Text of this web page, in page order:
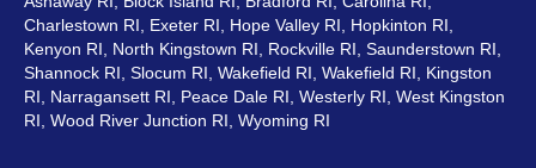
Charlestown RI, Exeter RI, Hope Valley RI, Hopkinton RI,
Kenyon RI, North Kingstown RI, Rockville RI, Saunderstown RI,
Shannock RI, Slocum RI, Wakefield RI, Wakefield RI, Kingston
RI, Narragansett RI, Peace Dale RI, Westerly RI, West Kingston
RI, Wood River Junction RI, Wyoming RI